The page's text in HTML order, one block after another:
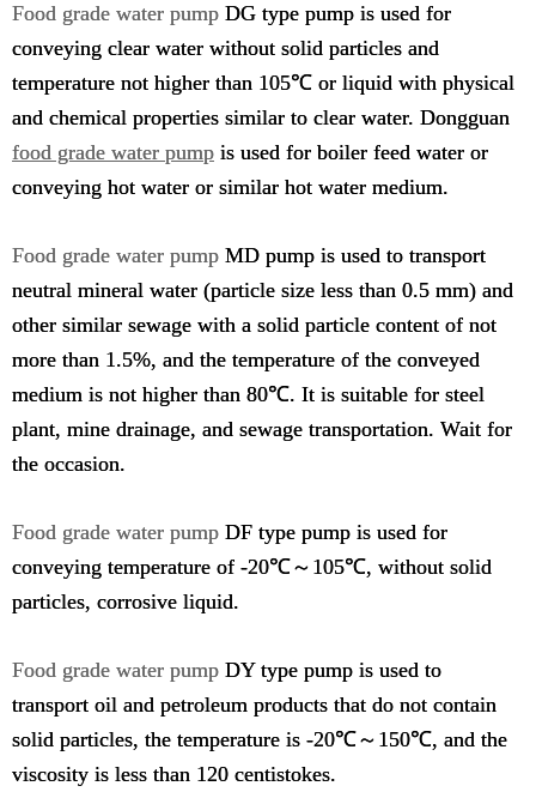
Food grade water pump DG type pump is used for
conveying clear water without solid particles and
temperature not higher than 105℃ or liquid with physical
and chemical properties similar to clear water. Dongguan
food grade water pump is used for boiler feed water or
conveying hot water or similar hot water medium.
Food grade water pump MD pump is used to transport
neutral mineral water (particle size less than 0.5 mm) and
other similar sewage with a solid particle content of not
more than 1.5%, and the temperature of the conveyed
medium is not higher than 80℃. It is suitable for steel
plant, mine drainage, and sewage transportation. Wait for
the occasion.
Food grade water pump DF type pump is used for
conveying temperature of -20℃～105℃, without solid
particles, corrosive liquid.
Food grade water pump DY type pump is used to
transport oil and petroleum products that do not contain
solid particles, the temperature is -20℃～150℃, and the
viscosity is less than 120 centistokes.